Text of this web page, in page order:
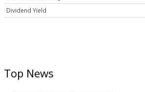
Dividend Yield
Top News